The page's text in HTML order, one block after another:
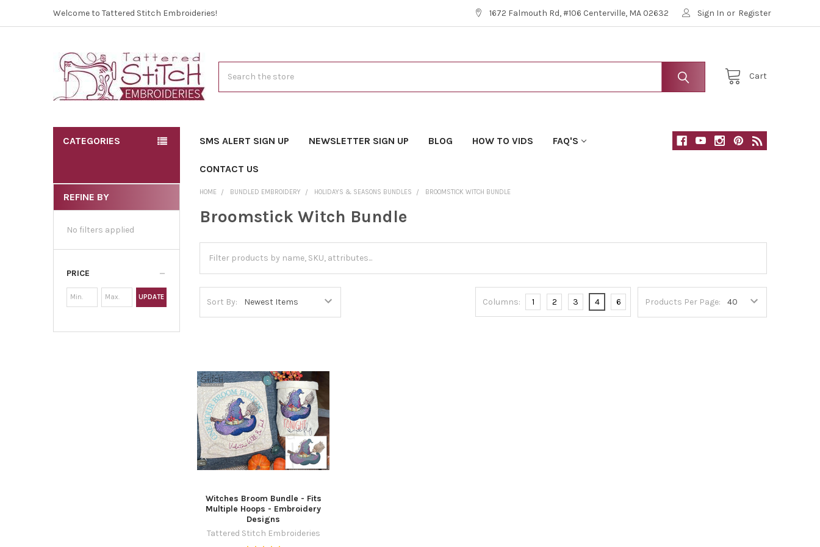
Welcome to Tattered Stitch Embroideries! 1672 Falmouth Rd, #106 Centerville, MA 02632 Sign In or Register
Cart
CATEGORIES SMS ALERT SIGN UP NEWSLETTER SIGN UP BLOG HOW TO VIDS FAQ'S
CONTACT US
REFINE BY
No filters applied
PRICE
UPDATE
HOME BUNDLED EMBROIDERY HOLIDAYS & SEASONS BUNDLES BROOMSTICK WITCH BUNDLE
Broomstick Witch Bundle
Sort By: Products Per Page:
Columns: 1 2 3 4 6
Witches Broom Bundle - Fits
Multiple Hoops - Embroidery
Designs
Tattered Stitch Embroideries